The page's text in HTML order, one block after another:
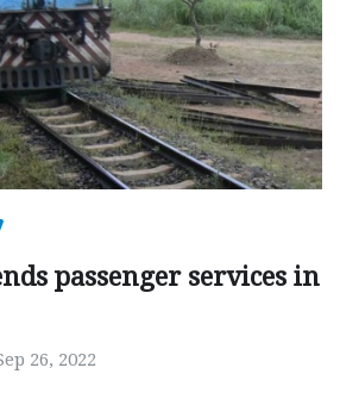
passenger services in
26, 2022